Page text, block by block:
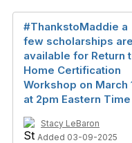
#ThankstoMaddie a
few scholarships are
available for Return
Home Certification
Workshop on March
at 2pm Eastern Time
Stacy LeBaron
Added 03-09-2025